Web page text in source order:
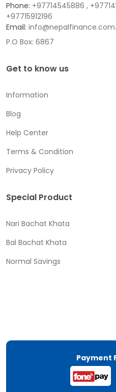
Phone: +97714545886 ,
+97715912196
Email:
P.O Box: 6867
Get to know us
Information
Blog
Help Center
Terms & Condition
Privacy Policy
Special Product
Nari Bachat Khata
Bal Bachat Khata
Normal Savings
Payment